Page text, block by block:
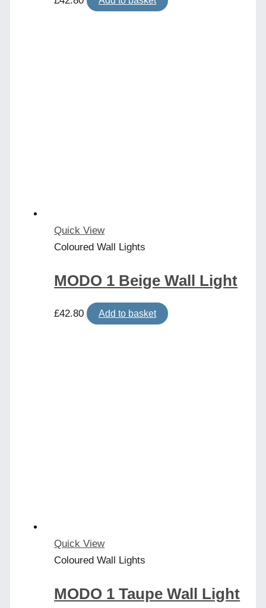
Quick View
Coloured Wall Lights
MODO 1 Beige Wall Light
£42.80 Add to basket
Quick View
Coloured Wall Lights
MODO 1 Taupe Wall Light